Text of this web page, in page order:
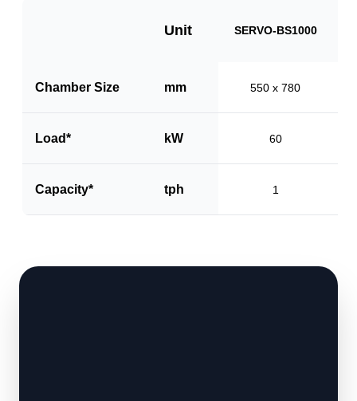
Unit SERVO-BS1000
Chamber Size mm 550 x 780
Load* kW 60
Capacity* tph 1